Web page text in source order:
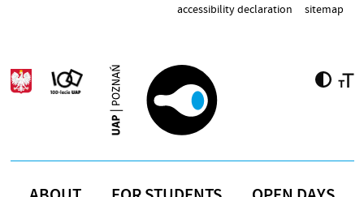
accessibility declaration sitemap